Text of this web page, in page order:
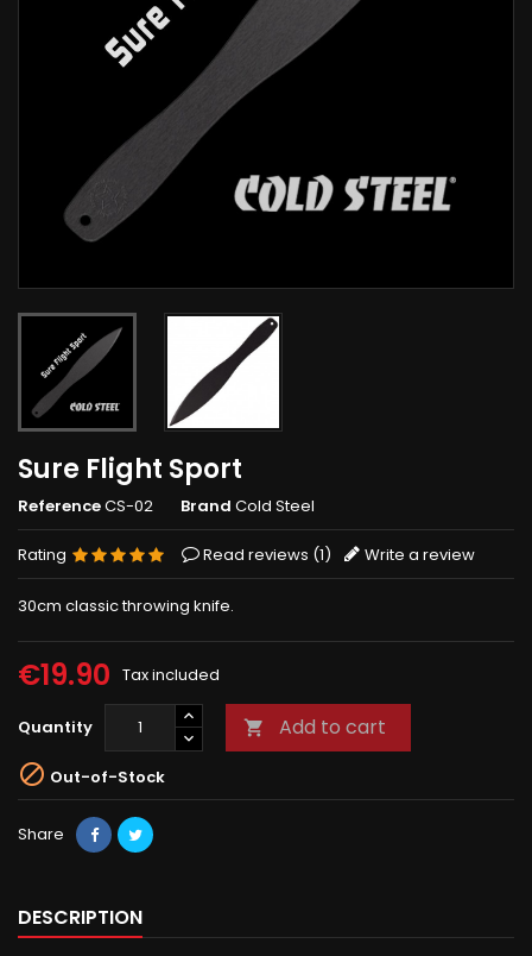
Sure Flight Sport
ReferenceCS-02 Brand Cold Steel
Rating Read reviews (1) Write a review
30cm classic throwing knife.
€19.90 Tax included
Quantity  Add to cart
 Out-of-Stock
Share
DESCRIPTION